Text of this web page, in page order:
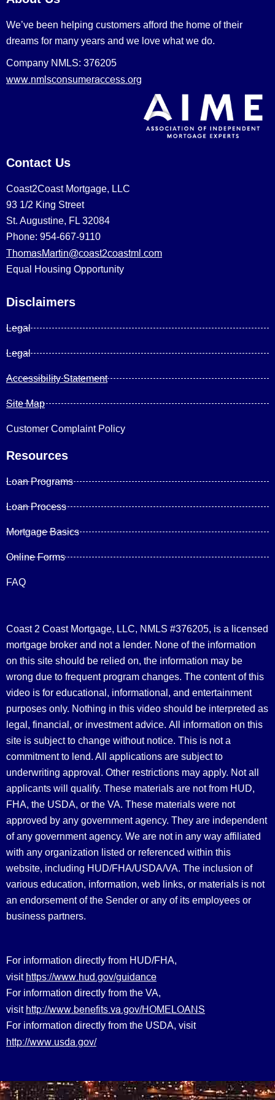
We’ve been helping customers afford the home of their
dreams for many years and we love what we do.
Company NMLS: 376205
www.nmlsconsumeraccess.org
Contact Us
Coast2Coast Mortgage, LLC
93 1/2 King Street
St. Augustine, FL 32084
Phone: 954-667-9110
ThomasMartin@coast2coastml.com
Equal Housing Opportunity
Disclaimers
Legal
Legal
Accessibility Statement
Site Map
Customer Complaint Policy
Resources
Loan Programs
Loan Process
Mortgage Basics
Online Forms
FAQ
Coast 2 Coast Mortgage, LLC, NMLS #376205, is a licensed
mortgage broker and not a lender. None of the information
on this site should be relied on, the information may be
wrong due to frequent program changes. The content of this
video is for educational, informational, and entertainment
purposes only. Nothing in this video should be interpreted as
legal, financial, or investment advice. All information on this
site is subject to change without notice. This is not a
commitment to lend. All applications are subject to
underwriting approval. Other restrictions may apply. Not all
applicants will qualify. These materials are not from HUD,
FHA, the USDA, or the VA. These materials were not
approved by any government agency. They are independent
of any government agency. We are not in any way affiliated
with any organization listed or referenced within this
website, including HUD/FHA/USDA/VA. The inclusion of
various education, information, web links, or materials is not
an endorsement of the Sender or any of its employees or
business partners.
For information directly from HUD/FHA,
visit https://www.hud.gov/guidance
For information directly from the VA,
visit http://www.benefits.va.gov/HOMELOANS
For information directly from the USDA, visit
http://www.usda.gov/